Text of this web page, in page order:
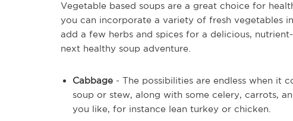
Vegetable based soups are a great choice for
you can incorporate a variety of fresh vegetables
add a few herbs and spices for a delicious,
next healthy soup adventure.
Cabbage - The possibilities are endless when it
soup or stew, along with some celery, carrots,
you like, for instance lean turkey or chicken.